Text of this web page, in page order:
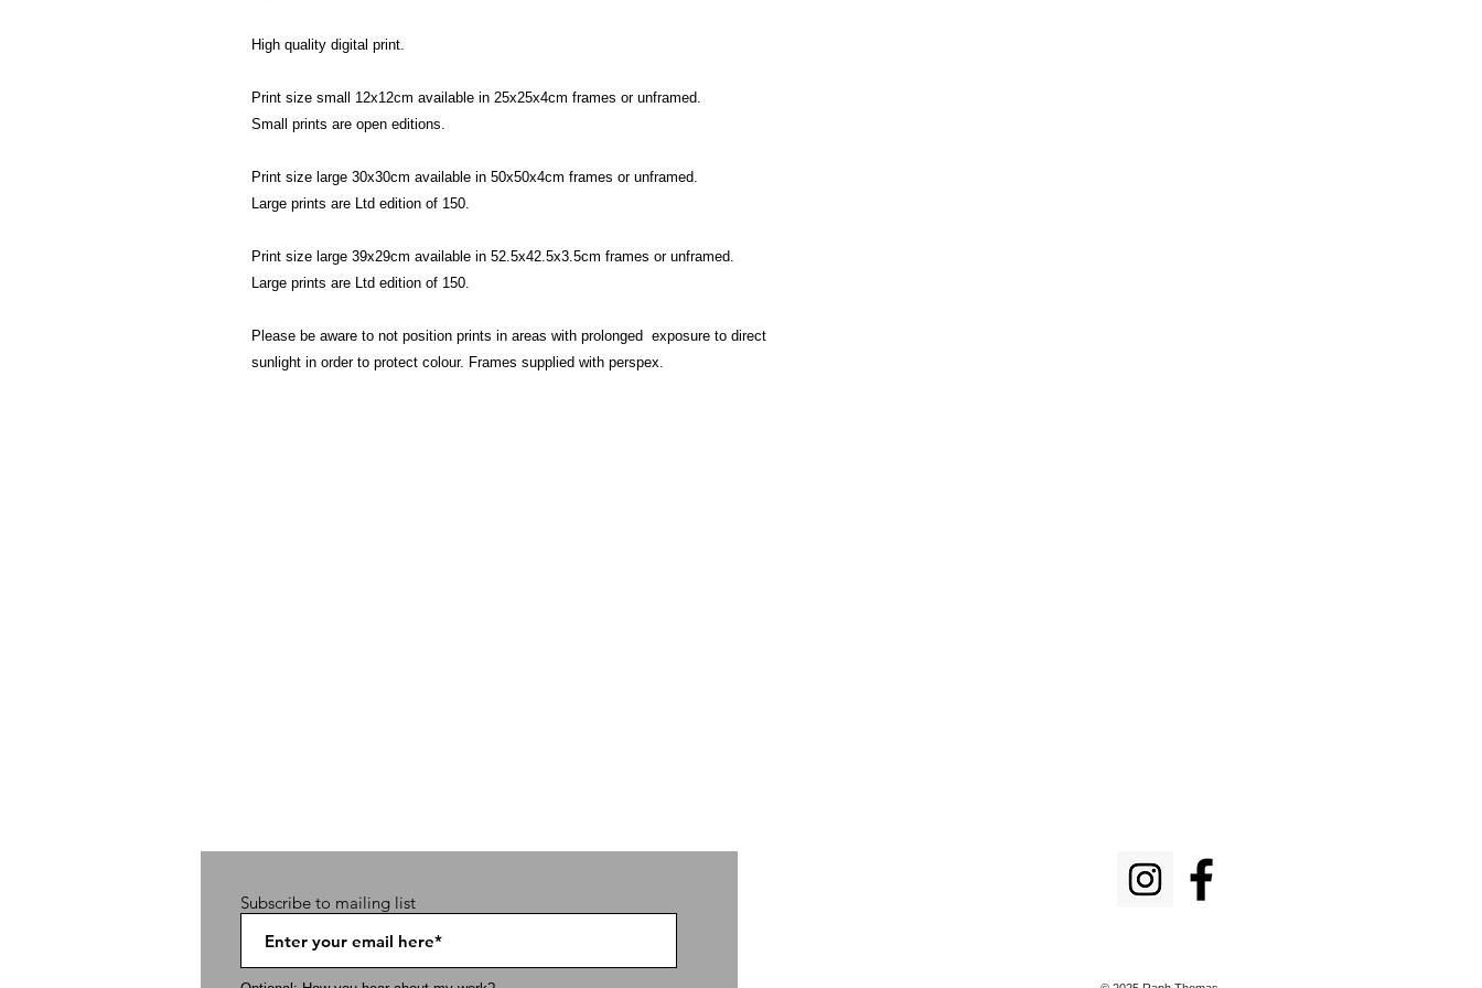
High quality digital print.
Print size small 12x12cm available in 25x25x4cm frames or unframed.
Small prints are open editions.
Print size large 30x30cm available in 50x50x4cm frames or unframed.
Large prints are Ltd edition of 150.
Print size large 39x29cm available in 52.5x42.5x3.5cm frames or unframed.
Large prints are Ltd edition of 150.
Please be aware to not position prints in areas with prolonged exposure to direct
sunlight in order to protect colour. Frames supplied with perspex.
Subscribe to mailing list